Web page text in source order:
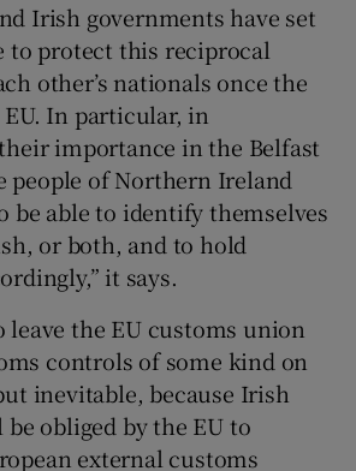
Irish governments have set
to protect this reciprocal
other’s nationals once the
In particular, in
importance in the Belfast
people of Northern Ireland
able to identify themselves
or both, and to hold
it says.
leave the EU customs union
controls of some kind on
inevitable, because Irish
obliged by the EU to
external customs